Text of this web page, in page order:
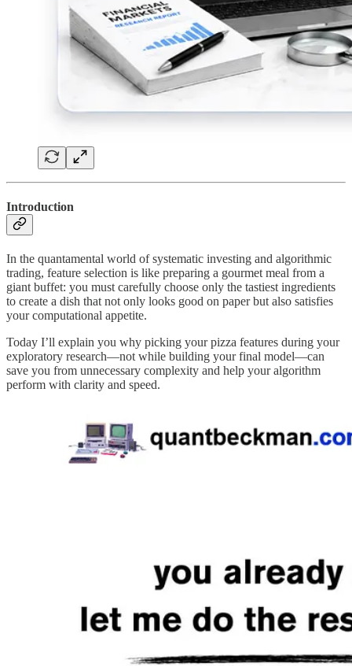
Introduction
In the quantamental world of systematic investing and algorithmic
trading, feature selection is like preparing a gourmet meal from a
giant buffet: you must carefully choose only the tastiest ingredients
to create a dish that not only looks good on paper but also satisfies
your computational appetite.
Today I’ll explain you why picking your pizza features during your
exploratory research—not while building your final model—can
save you from unnecessary complexity and help your algorithm
perform with clarity and speed.